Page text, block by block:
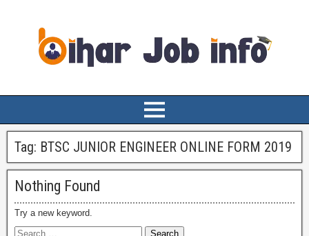
Tag: BTSC JUNIOR ENGINEER ONLINE FORM 2019
Nothing Found
Try a new keyword.